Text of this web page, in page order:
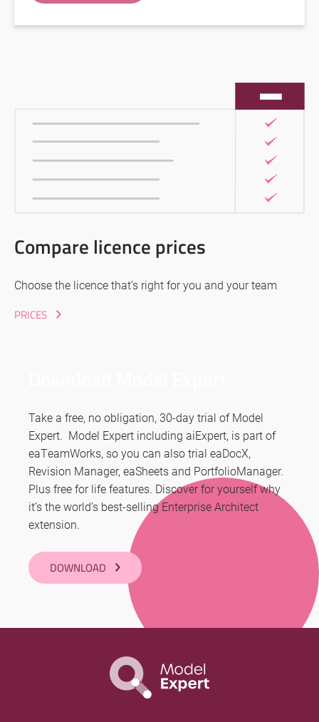
Compare licence prices
Choose the licence that’s right for you and your team
PRICES
Take a free, no obligation, 30-day trial of Model
Expert. Model Expert including aiExpert, is part of
eaTeamWorks, so you can also trial eaDocX,
Revision Manager, eaSheets and PortfolioManager.
Plus free for life features. Discover for yourself why
it’s the world’s best-selling Enterprise Architect
extension.
DOWNLOAD